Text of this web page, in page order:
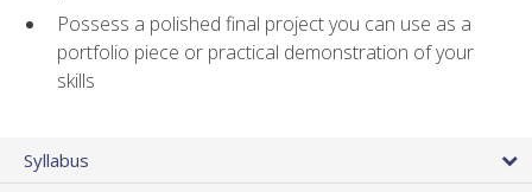
Possess a polished final project you can use as a
portfolio piece or practical demonstration of your
skills
Syllabus